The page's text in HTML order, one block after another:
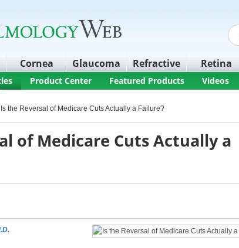
Cornea Glaucoma Refractive Retina
Product Center Featured Products Videos
Is the Reversal of Medicare Cuts Actually a Failure?
of Medicare Cuts Actually a